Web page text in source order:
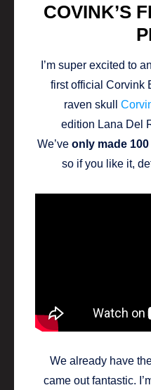
COVINK’S
I’m super excited to
first official Corvink
raven skull
edition Lana Del
We’ve only made 100
so if you like it,
We already have
came out fantastic.